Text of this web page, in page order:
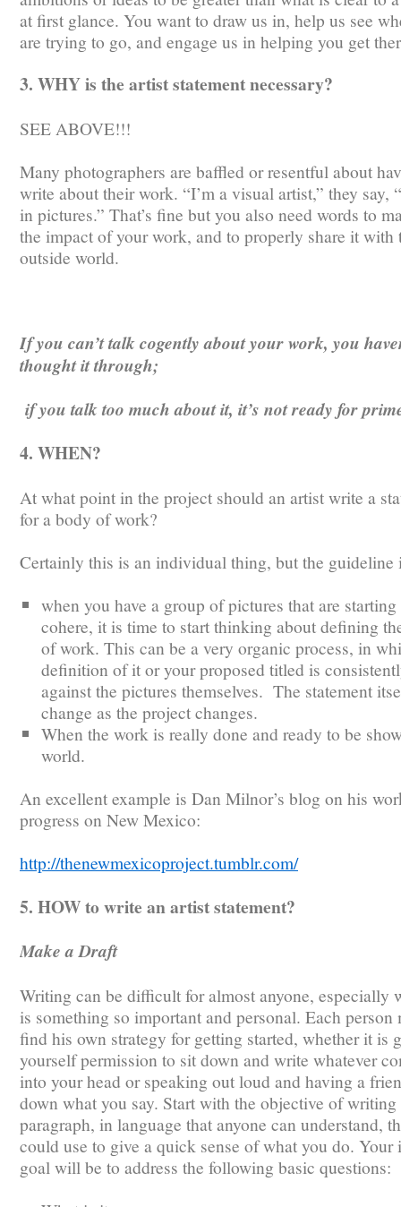
at first glance. You want to draw us in, help us see
are trying to go, and engage us in helping you get
3. WHY is the artist statement necessary?
SEE ABOVE!!!
Many photographers are baffled or resentful about
write about their work. “I’m a visual artist,” they say,
in pictures.” That’s fine but you also need words to
the impact of your work, and to properly share it with
outside world.
If you can’t talk cogently about your work, you
thought it through;
if you talk too much about it, it’s not ready for
4. WHEN?
At what point in the project should an artist write a
for a body of work?
Certainly this is an individual thing, but the guideline
when you have a group of pictures that are
cohere, it is time to start thinking about defining
of work. This can be a very organic process, in
definition of it or your proposed titled is
against the pictures themselves. The statement
change as the project changes.
When the work is really done and ready to be
world.
An excellent example is Dan Milnor’s blog on his
progress on New Mexico:
http://thenewmexicoproject.tumblr.com/
5. HOW to write an artist statement?
Make a Draft
Writing can be difficult for almost anyone, especially
is something so important and personal. Each person
find his own strategy for getting started, whether it is
yourself permission to sit down and write whatever
into your head or speaking out loud and having a
down what you say. Start with the objective of writing
paragraph, in language that anyone can understand,
could use to give a quick sense of what you do. Your
goal will be to address the following basic questions: